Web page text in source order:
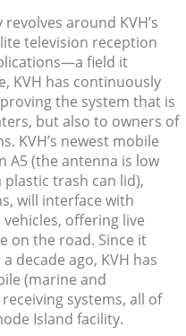
around KVH’s
television reception
field it
KVH has continuously
the system that is
but also to owners of
KVH’s newest mobile
A5 (the antenna is low
trash can lid),
will interface with
offering live
on the road. Since it
decade ago, KVH has
(marine and
systems, all of
Island facility.